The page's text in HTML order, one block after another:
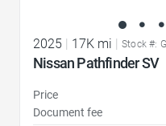
2025 17K mi Stock #:
Nissan Pathfinder SV
Price
Document fee